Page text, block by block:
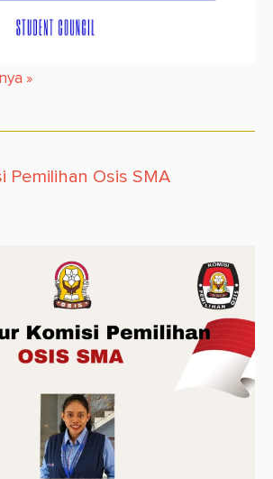
»
Pemilihan Osis SMA